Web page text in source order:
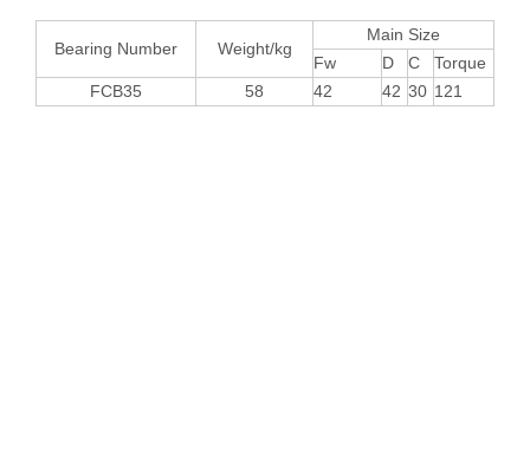
Bearing Number Weight/kg
Main Size
Fw
D C
Torque
FCB35
58 42 42 30 121